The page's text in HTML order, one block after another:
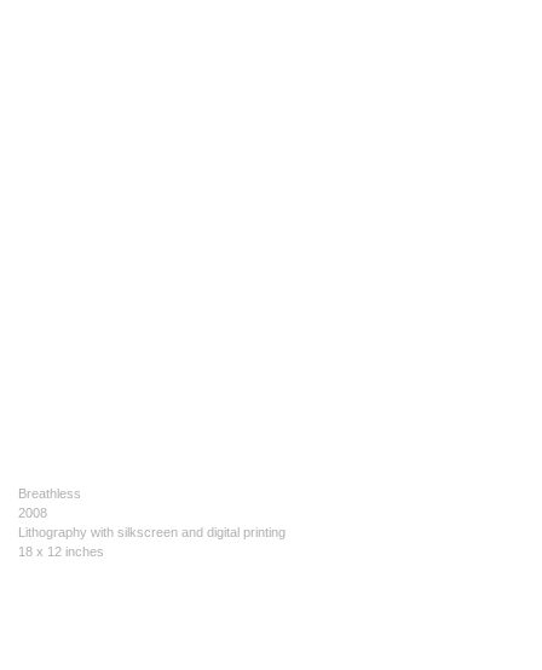
Breathless
2008
Lithography with silkscreen and digital printing
18 x 12 inches